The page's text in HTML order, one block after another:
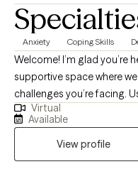
Anxiety Coping Skills
Welcome! I’m glad you’re
supportive space where
challenges you’re facing.
like cognitive behavioral
feelings, and patterns,
resilience so you can
empowerment and
Virtual
Available
View profile